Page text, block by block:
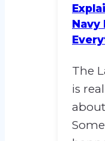
Navy
The
is